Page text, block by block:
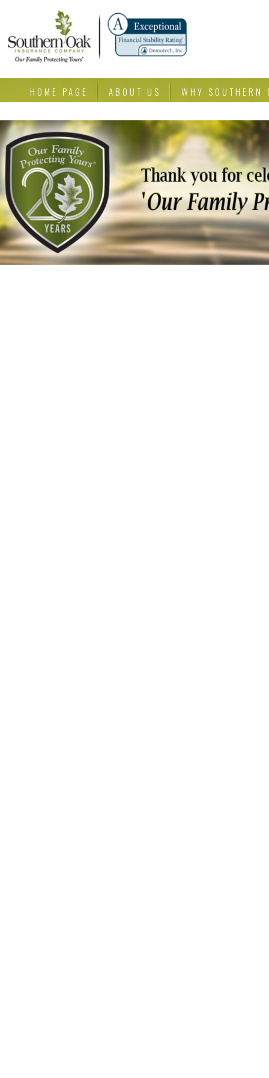
HOME PAGE ABOUT US WHY SOUTHERN